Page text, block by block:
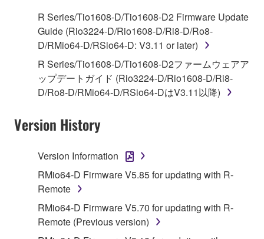
1. GRANT OF LICENSE AND COPYRIGHT
Subject to the terms and conditions of this
Agreement, Yamaha hereby grants you a license to
use copy(ies) of the software program(s) and data
on a computer, musical instrument or equipment item
that you yourself own or manage. The term
accompanying software and data. While ownership
of the storage media in which the SOFTWARE is
stored rests with you, the SOFTWARE itself is
owned by Yamaha and/or Yamaha's licensor(s), and
is protected by relevant copyright laws and all
applicable treaty provisions. While you are entitled to
R Series/Tio1608-D/Tio1608-D2 Firmware Update
Guide (Rio3224-D/Rio1608-D/Ri8-D/Ro8-
D/RMio64-D/RSio64-D: V3.11 or later)
R Series/Tio1608-D/Tio1608-D2ファームウェアア
ップデートガイド (Rio3224-D/Rio1608-D/Ri8-
D/Ro8-D/RMio64-D/RSio64-DはV3.11以降)
Version History
Version Information
RMio64-D Firmware V5.85 for updating with R-
Remote
RMio64-D Firmware V5.70 for updating with R-
Remote (Previous version)